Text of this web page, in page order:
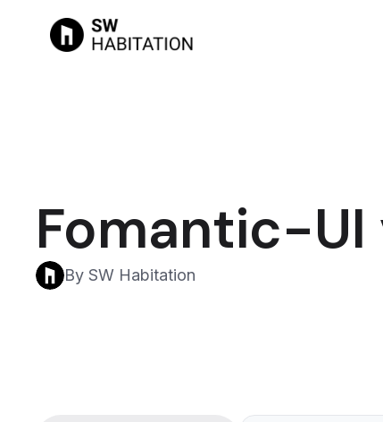
Fomantic-
By SW Habitation